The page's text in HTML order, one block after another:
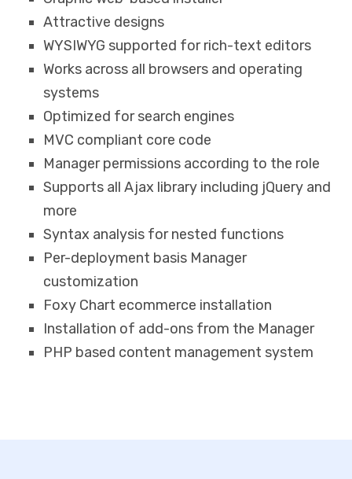
Attractive designs
WYSIWYG supported for rich-text editors
Works across all browsers and operating
systems
Optimized for search engines
MVC compliant core code
Manager permissions according to the role
Supports all Ajax library including jQuery and
more
Syntax analysis for nested functions
Per-deployment basis Manager
customization
Foxy Chart ecommerce installation
Installation of add-ons from the Manager
PHP based content management system